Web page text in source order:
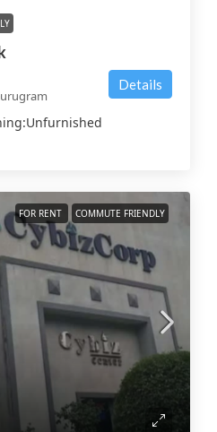
Unfurnished
Details
FOR RENT COMMUTE FRIENDLY